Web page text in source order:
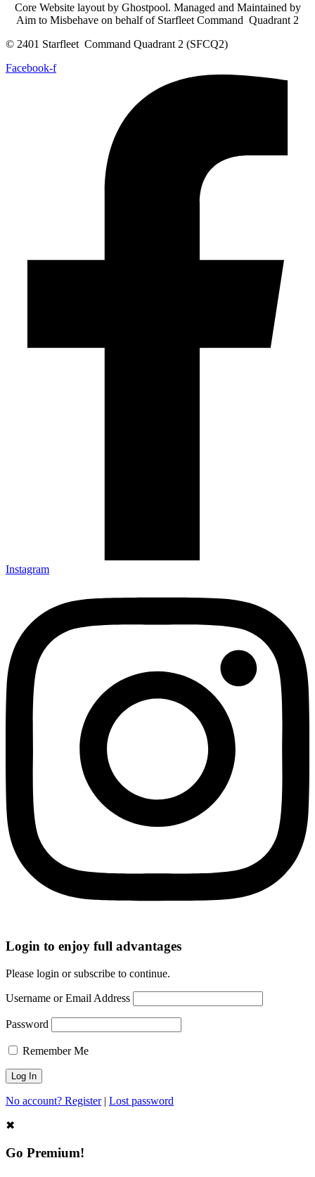
Core Website layout by Ghostpool. Managed and Maintained by
Aim to Misbehave on behalf of Starfleet Command Quadrant 2
© 2401 Starfleet Command Quadrant 2 (SFCQ2)
Facebook-f
Instagram
Login to enjoy full advantages
Please login or subscribe to continue.
Username or Email Address
Password
Remember Me
No account? Register| Lost password
✖
Go Premium!